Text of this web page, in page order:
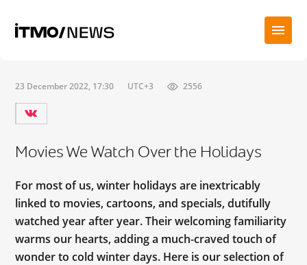
23 December 2022, 17:30 UTC+3 2556
Movies We Watch Over the Holidays
For most of us, winter holidays are inextricably
linked to movies, cartoons, and specials, dutifully
watched year after year. Their welcoming familiarity
warms our hearts, adding a much-craved touch of
wonder to cold winter days. Here is our selection of